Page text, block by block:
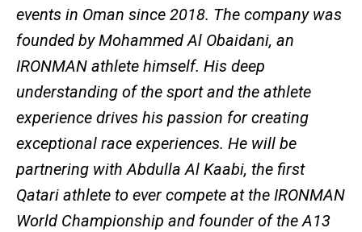
events in Oman since 2018. The company was
founded by Mohammed Al Obaidani, an
IRONMAN athlete himself. His deep
understanding of the sport and the athlete
experience drives his passion for creating
exceptional race experiences. He will be
partnering with Abdulla Al Kaabi, the first
Qatari athlete to ever compete at the IRONMAN
World Championship and founder of the A13